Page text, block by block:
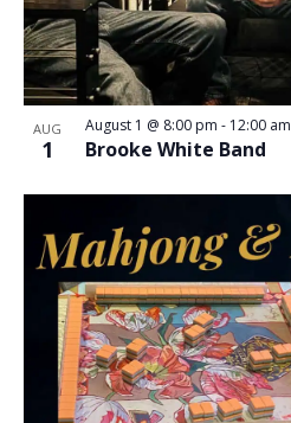
AUG
1 Brooke White Band
August 1 @ 8:00 pm - 12:00 am